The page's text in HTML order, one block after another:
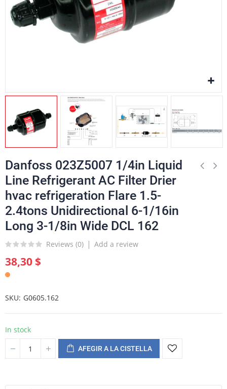
Danfoss 023Z5007 1/4in Liquid
Line Refrigerant AC Filter Drier
hvac refrigeration Flare 1.5-
2.4tons Unidirectional 6-1/16in
Long 3-1/8in Wide DCL 162
Reviews (0) Add a review
38,30 $
SKU G0605.162
In stock
AFEGIR A LA CISTELLA